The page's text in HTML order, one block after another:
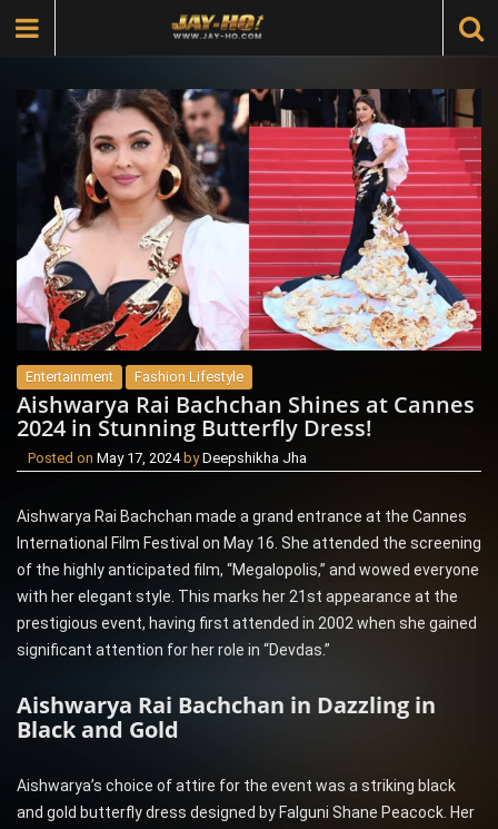
Entertainment Fashion Lifestyle
Aishwarya Rai Bachchan Shines at Cannes
2024 in Stunning Butterfly Dress!
Posted on May 17, 2024 byDeepshikha Jha
Aishwarya Rai Bachchan made a grand entrance at the Cannes
International Film Festival on May 16. She attended the screening
of the highly anticipated film, “Megalopolis,” and wowed everyone
with her elegant style. This marks her 21st appearance at the
prestigious event, having first attended in 2002 when she gained
significant attention for her role in “Devdas.”
Aishwarya Rai Bachchan in Dazzling in
Black and Gold
Aishwarya’s choice of attire for the event was a striking black
and gold butterfly dress designed by Falguni Shane Peacock. Her